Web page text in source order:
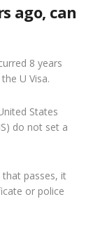
ago, can
8 years
U Visa.
States
do not set a
passes, it
or police